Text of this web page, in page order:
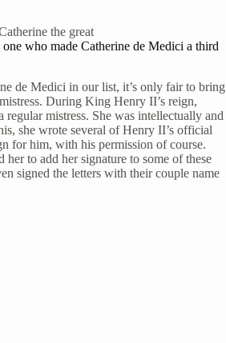
the great
who made Catherine de Medici a third
de Medici in our list, it’s only fair to bring
During King Henry II’s reign,
regular mistress. She was intellectually and
she wrote several of Henry II’s official
for him, with his permission of course.
her to add her signature to some of these
signed the letters with their couple name